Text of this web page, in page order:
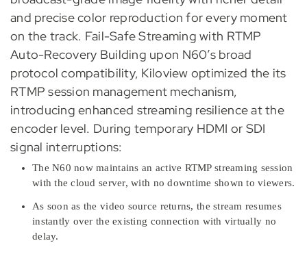
and precise color reproduction for every moment
on the track. Fail-Safe Streaming with RTMP
Auto-Recovery Building upon N60’s broad
protocol compatibility, Kiloview optimized the its
RTMP session management mechanism,
introducing enhanced streaming resilience at the
encoder level. During temporary HDMI or SDI
signal interruptions:
The N60 now maintains an active RTMP streaming session
with the cloud server, with no downtime shown to viewers.
As soon as the video source returns, the stream resumes
instantly over the existing connection with virtually no
delay.